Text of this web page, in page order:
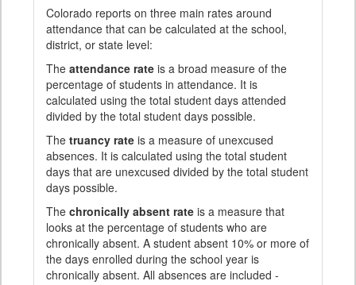
Colorado reports on three main rates around
attendance that can be calculated at the school,
district, or state level:
The attendance rate is a broad measure of the
percentage of students in attendance. It is
calculated using the total student days attended
divided by the total student days possible.
The truancy rate is a measure of unexcused
absences. It is calculated using the total student
days that are unexcused divided by the total student
days possible.
The chronically absent rate is a measure that
looks at the percentage of students who are
chronically absent. A student absent 10% or more of
the days enrolled during the school year is
chronically absent. All absences are included -